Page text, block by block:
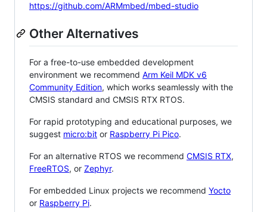
https://github.com/ARMmbed/mbed-studio
Other Alternatives
For a free-to-use embedded development
environment we recommend Arm Keil MDK v6
Community Edition, which works seamlessly with the
CMSIS standard and CMSIS RTX RTOS.
For rapid prototyping and educational purposes, we
suggest micro:bit or Raspberry Pi Pico.
For an alternative RTOS we recommend CMSIS RTX,
FreeRTOS, or Zephyr.
For embedded Linux projects we recommend Yocto
or Raspberry Pi.